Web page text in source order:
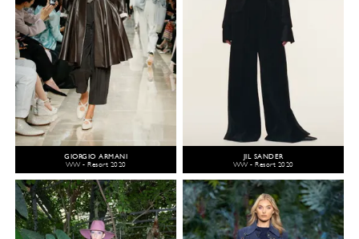
GIORGIO ARMANI
WW - Resort 2020
JIL SANDER
WW - Resort 2020